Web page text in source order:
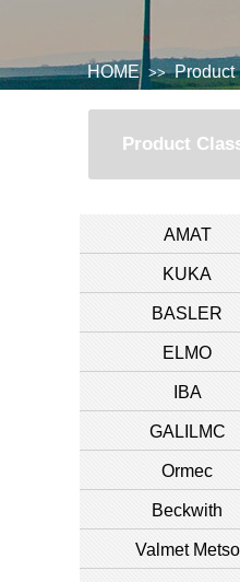
system\Steel control
HOME >> Product
Product
AMAT
KUKA
BASLER
ELMO
IBA
GALILMC
Ormec
Beckwith
Valmet Metso